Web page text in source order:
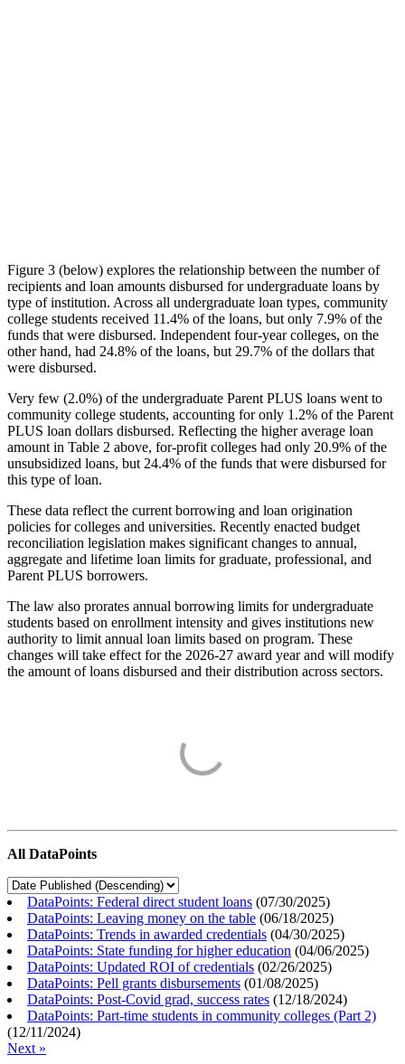
Figure 3 (below) explores the relationship between the number of
recipients and loan amounts disbursed for undergraduate loans by
type of institution. Across all undergraduate loan types, community
college students received 11.4% of the loans, but only 7.9% of the
funds that were disbursed. Independent four-year colleges, on the
other hand, had 24.8% of the loans, but 29.7% of the dollars that
were disbursed.
Very few (2.0%) of the undergraduate Parent PLUS loans went to
community college students, accounting for only 1.2% of the Parent
PLUS loan dollars disbursed. Reflecting the higher average loan
amount in Table 2 above, for-profit colleges had only 20.9% of the
unsubsidized loans, but 24.4% of the funds that were disbursed for
this type of loan.
These data reflect the current borrowing and loan origination
policies for colleges and universities. Recently enacted budget
reconciliation legislation makes significant changes to annual,
aggregate and lifetime loan limits for graduate, professional, and
Parent PLUS borrowers.
The law also prorates annual borrowing limits for undergraduate
students based on enrollment intensity and gives institutions new
authority to limit annual loan limits based on program. These
changes will take effect for the 2026-27 award year and will modify
the amount of loans disbursed and their distribution across sectors.
All DataPoints
DataPoints: Federal direct student loans (07/30/2025)
DataPoints: Leaving money on the table (06/18/2025)
DataPoints: Trends in awarded credentials (04/30/2025)
DataPoints: State funding for higher education (04/06/2025)
DataPoints: Updated ROI of credentials (02/26/2025)
DataPoints: Pell grants disbursements (01/08/2025)
DataPoints: Post-Covid grad, success rates (12/18/2024)
DataPoints: Part-time students in community colleges (Part 2)
(12/11/2024)
Next »